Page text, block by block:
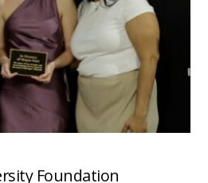
Foundation